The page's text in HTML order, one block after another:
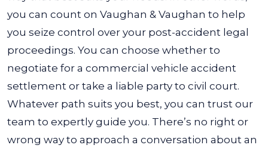
you can count on Vaughan & Vaughan to help
you seize control over your post-accident legal
proceedings. You can choose whether to
negotiate for a commercial vehicle accident
settlement or take a liable party to civil court.
Whatever path suits you best, you can trust our
team to expertly guide you. There’s no right or
wrong way to approach a conversation about an